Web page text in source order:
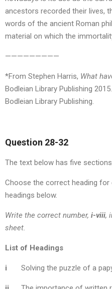
ancestors recorded their lives,
words of the ancient Roman
material on which the
—————————
*From Stephen Harris, What
Bodleian Library Publishing
Bodleian Library Publishing.
Question 28-32
The text below has five
Choose the correct heading
headings below.
Write the correct number, i-viii,
sheet.
List of Headings
i Solving the puzzle of a